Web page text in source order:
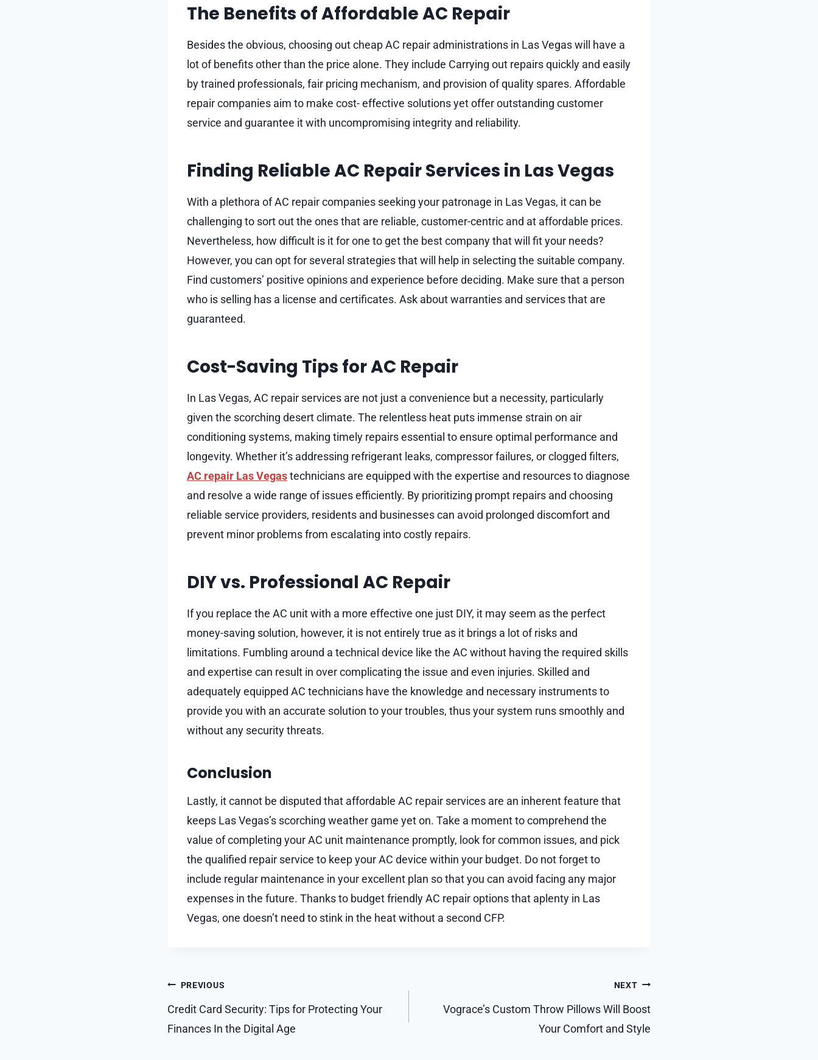
The Benefits of Affordable AC Repair
Besides the obvious, choosing out cheap AC repair administrations in Las Vegas will have a
lot of benefits other than the price alone. They include Carrying out repairs quickly and easily
by trained professionals, fair pricing mechanism, and provision of quality spares. Affordable
repair companies aim to make cost- effective solutions yet offer outstanding customer
service and guarantee it with uncompromising integrity and reliability.
Finding Reliable AC Repair Services in Las Vegas
With a plethora of AC repair companies seeking your patronage in Las Vegas, it can be
challenging to sort out the ones that are reliable, customer-centric and at affordable prices.
Nevertheless, how difficult is it for one to get the best company that will fit your needs?
However, you can opt for several strategies that will help in selecting the suitable company.
Find customers’ positive opinions and experience before deciding. Make sure that a person
who is selling has a license and certificates. Ask about warranties and services that are
guaranteed.
Cost-Saving Tips for AC Repair
In Las Vegas, AC repair services are not just a convenience but a necessity, particularly
given the scorching desert climate. The relentless heat puts immense strain on air
conditioning systems, making timely repairs essential to ensure optimal performance and
longevity. Whether it’s addressing refrigerant leaks, compressor failures, or clogged filters,
AC repair Las Vegastechnicians are equipped with the expertise and resources to diagnose
and resolve a wide range of issues efficiently. By prioritizing prompt repairs and choosing
reliable service providers, residents and businesses can avoid prolonged discomfort and
prevent minor problems from escalating into costly repairs.
DIY vs. Professional AC Repair
If you replace the AC unit with a more effective one just DIY, it may seem as the perfect
money-saving solution, however, it is not entirely true as it brings a lot of risks and
limitations. Fumbling around a technical device like the AC without having the required skills
and expertise can result in over complicating the issue and even injuries. Skilled and
adequately equipped AC technicians have the knowledge and necessary instruments to
provide you with an accurate solution to your troubles, thus your system runs smoothly and
without any security threats.
Conclusion
Lastly, it cannot be disputed that affordable AC repair services are an inherent feature that
keeps Las Vegas’s scorching weather game yet on. Take a moment to comprehend the
value of completing your AC unit maintenance promptly, look for common issues, and pick
the qualified repair service to keep your AC device within your budget. Do not forget to
include regular maintenance in your excellent plan so that you can avoid facing any major
expenses in the future. Thanks to budget friendly AC repair options that aplenty in Las
Vegas, one doesn’t need to stink in the heat without a second CFP.
Post
navigation
PREVIOUS
Credit Card Security: Tips for Protecting Your
Finances In the Digital Age
NEXT
Vograce’s Custom Throw Pillows Will Boost
Your Comfort and Style